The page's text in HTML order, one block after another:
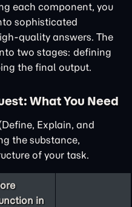
each component, you
sophisticated
quality answers. The
two stages: defining
the final output.
What You Need
Explain, and
the substance,
of your task.
in